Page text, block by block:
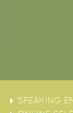
SPEAKING